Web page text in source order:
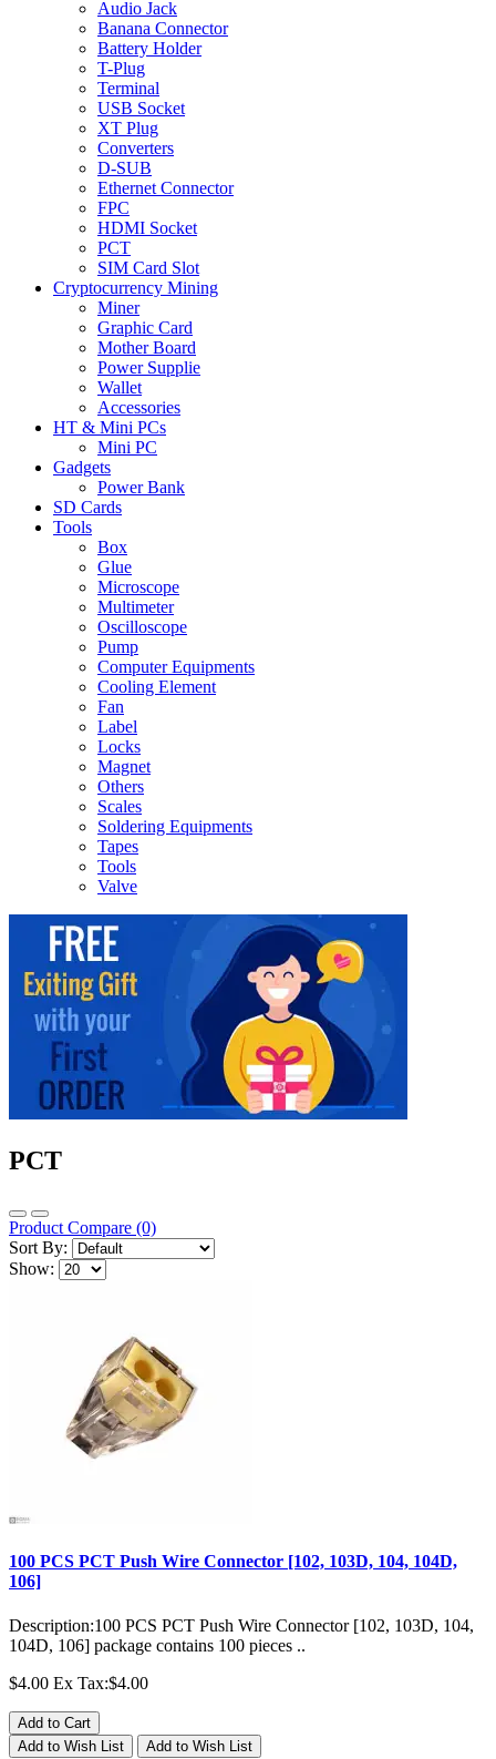
Audio Jack
Banana Connector
Battery Holder
T-Plug
Terminal
USB Socket
XT Plug
Converters
D-SUB
Ethernet Connector
FPC
HDMI Socket
PCT
SIM Card Slot
Cryptocurrency Mining
Miner
Graphic Card
Mother Board
Power Supplie
Wallet
Accessories
HT & Mini PCs
Mini PC
Gadgets
Power Bank
SD Cards
Tools
Box
Glue
Microscope
Multimeter
Oscilloscope
Pump
Computer Equipments
Cooling Element
Fan
Label
Locks
Magnet
Others
Scales
Soldering Equipments
Tapes
Tools
Valve
PCT
Product Compare (0)
Sort By:
Show:
100 PCS PCT Push Wire Connector [102, 103D, 104, 104D,
106]
Description:100 PCS PCT Push Wire Connector [102, 103D, 104,
104D, 106] package contains 100 pieces ..
$4.00 Ex Tax:$4.00
Add to Cart
Add to Wish List
Add to Wish List